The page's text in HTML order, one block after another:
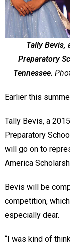
Tally Bevis,
Preparatory
Tennessee.
Earlier this
Tally Bevis, a
Preparatory
will go on to
America
Bevis will be
competition,
especially dear.
“I was kind of